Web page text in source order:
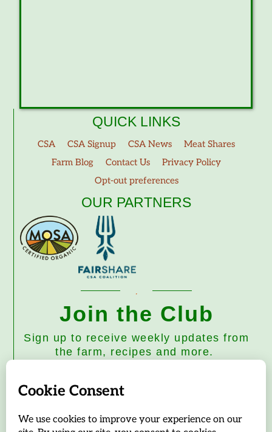
QUICK LINKS
CSA CSA Signup CSA News
Meat Shares
Farm Blog
Contact Us
Privacy Policy
Opt-out preferences
OUR PARTNERS
Join the Club
Sign up to receive weekly updates from
the farm, recipes and more.